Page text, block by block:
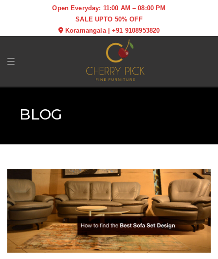
Open Everyday: 11:00 AM – 08:00 PM
SALE UPTO 50% OFF
Koramangala|+91 9108953820
Toggle navigation
BLOG